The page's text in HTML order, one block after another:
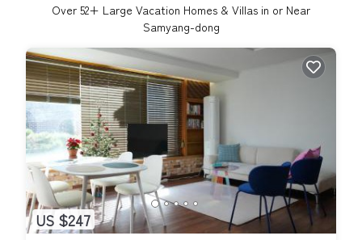
Over 52+ Large Vacation Homes & Villas in or Near
Samyang-dong
US $247